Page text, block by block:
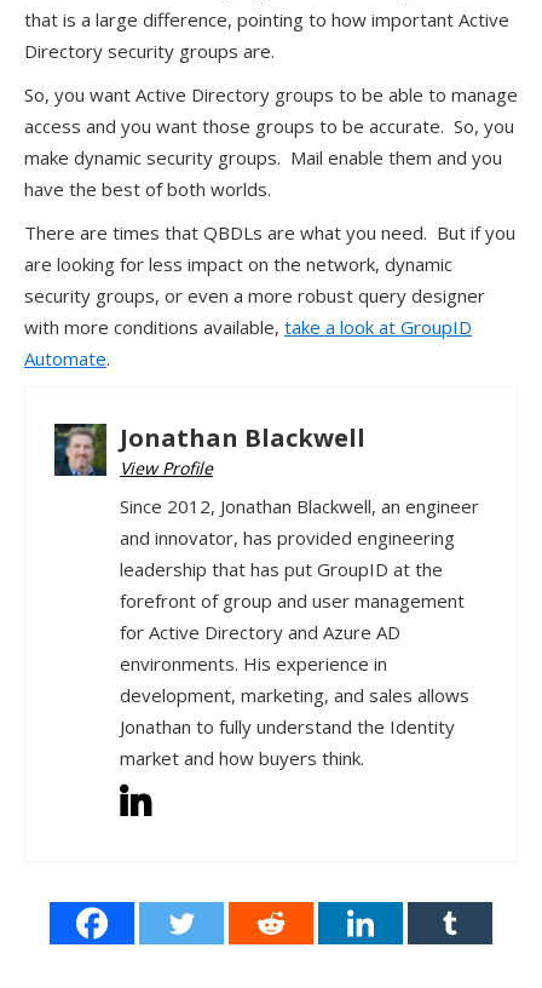
that is a large difference, pointing to how important Active
Directory security groups are.
So, you want Active Directory groups to be able to manage
access and you want those groups to be accurate. So, you
make dynamic security groups. Mail enable them and you
have the best of both worlds.
There are times that QBDLs are what you need. But if you
are looking for less impact on the network, dynamic
security groups, or even a more robust query designer
with more conditions available, take a look at GroupID
Automate.
Jonathan Blackwell
View Profile
Since 2012, Jonathan Blackwell, an engineer
and innovator, has provided engineering
leadership that has put GroupID at the
forefront of group and user management
for Active Directory and Azure AD
environments. His experience in
development, marketing, and sales allows
Jonathan to fully understand the Identity
market and how buyers think.